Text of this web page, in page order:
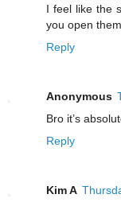
I feel like the
you open them.
Reply
Anonymous
Bro it’s
Reply
Kim A